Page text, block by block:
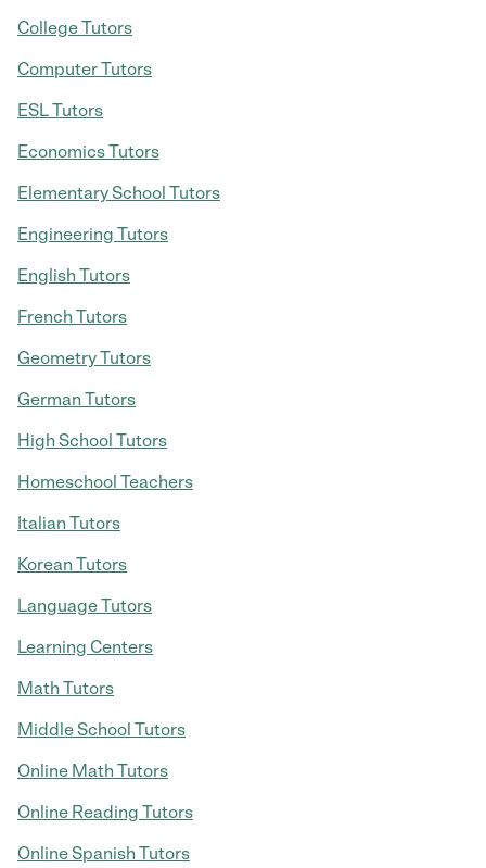
College Tutors
Computer Tutors
ESL Tutors
Economics Tutors
Elementary School Tutors
Engineering Tutors
English Tutors
French Tutors
Geometry Tutors
German Tutors
High School Tutors
Homeschool Teachers
Italian Tutors
Korean Tutors
Language Tutors
Learning Centers
Math Tutors
Middle School Tutors
Online Math Tutors
Online Reading Tutors
Online Spanish Tutors